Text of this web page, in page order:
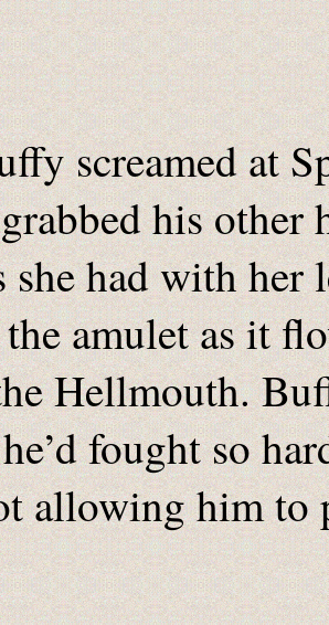
screamed at
his
she had with
amulet as it
Hellmouth.
fought so
allowing him to